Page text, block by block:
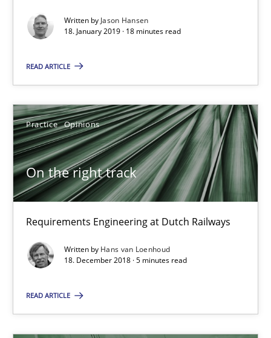
Written by Jason Hansen
18. January 2019 · 18 minutes read
READ ARTICLE
Practice Opinions
On the right track
Requirements Engineering at Dutch Railways
Written by Hans van Loenhoud
18. December 2018 · 5 minutes read
READ ARTICLE
Michael Keeling
08.11.2018
15 minutes
RE Magazine - The community's
A source of knowledge with more than 100 articles
All articles remain fully accessible
Unique knowledge pool on RE and BA topics